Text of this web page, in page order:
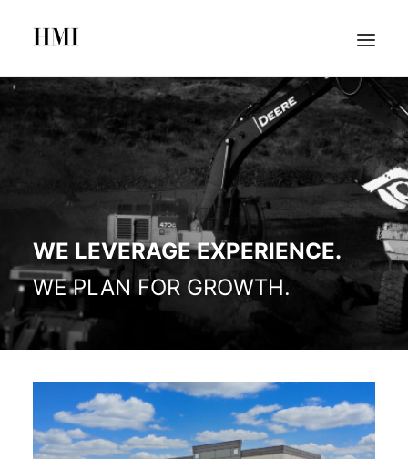
HOME
SEARCH
WE LEVERAGE EXPERIENCE.
WE PLAN FOR GROWTH.